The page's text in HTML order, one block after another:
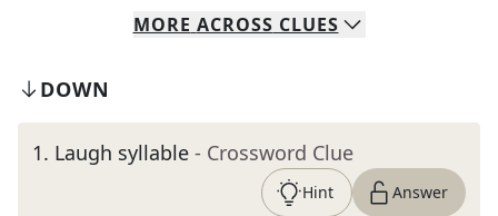
MORE ACROSS CLUES
DOWN
1. Laugh syllable - Crossword Clue
Hint Answer